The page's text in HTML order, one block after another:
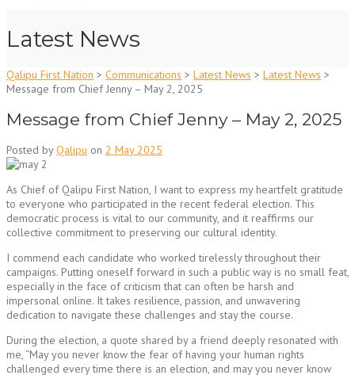
Latest News
Qalipu First Nation > Communications > Latest News > Latest News >
Message from Chief Jenny – May 2, 2025
Message from Chief Jenny – May 2, 2025
Posted byQalipu on 2 May 2025
As Chief of Qalipu First Nation, I want to express my heartfelt gratitude
to everyone who participated in the recent federal election. This
democratic process is vital to our community, and it reaffirms our
collective commitment to preserving our cultural identity.
I commend each candidate who worked tirelessly throughout their
campaigns. Putting oneself forward in such a public way is no small feat,
especially in the face of criticism that can often be harsh and
impersonal online. It takes resilience, passion, and unwavering
dedication to navigate these challenges and stay the course.
During the election, a quote shared by a friend deeply resonated with
me, “May you never know the fear of having your human rights
challenged every time there is an election, and may you never know